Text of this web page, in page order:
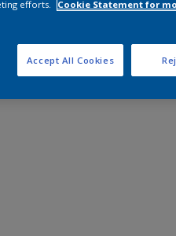
efforts.
Cookie Statement for
Accept All Cookies